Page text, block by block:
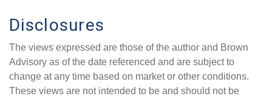
Disclosures
The views expressed are those of the author and Brown
Advisory as of the date referenced and are subject to
change at any time based on market or other conditions.
These views are not intended to be and should not be